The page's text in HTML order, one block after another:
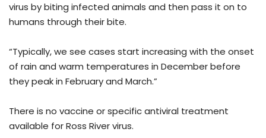
virus by biting infected animals and then pass it on to
humans through their bite.
“Typically, we see cases start increasing with the onset
of rain and warm temperatures in December before
they peak in February and March.”
There is no vaccine or specific antiviral treatment
available for Ross River virus.